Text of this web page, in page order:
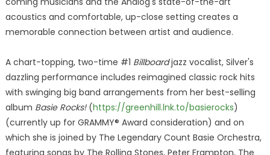
acoustics and comfortable, up-close setting creates a
memorable connection between artist and audience.
A chart-topping, two-time #1 Billboardjazz vocalist, Silver's
dazzling performance includes reimagined classic rock hits
with swinging big band arrangements from her best-selling
album Basie Rocks!(https://greenhill.lnk.to/basierocks)
(currently up for GRAMMY® Award consideration) and on
which she is joined by The Legendary Count Basie Orchestra,
featuring songs by The Rolling Stones, Peter Frampton, The